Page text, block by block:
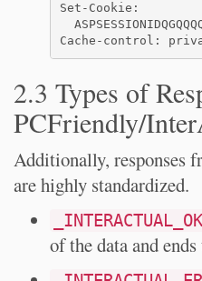
Set-Cookie:
2.3 Types of
PCFriendly/
Additionally, responses
are highly standardized.
of the data and